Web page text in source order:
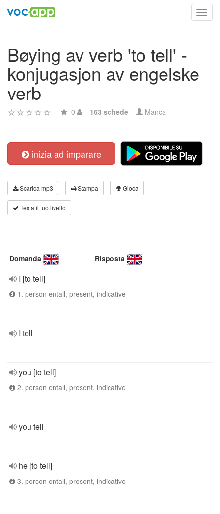
Bøying av verb 'to tell' -
konjugasjon av engelske
verb
0 163 schede Manca
inizia ad imparare
Scarica mp3 Stampa Gioca
Testa il tuo livello
Domanda Risposta
I [to tell]
1. person entall, present, indicative
I tell
you [to tell]
2. person entall, present, indicative
you tell
he [to tell]
3. person entall, present, indicative